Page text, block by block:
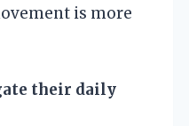
is more
their daily